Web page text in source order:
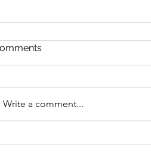
Queen Esther
August 8 Esther 1-2 Psalm 89:27-
king loved Esther more than all
the women, and she advanced in
Write a comment...